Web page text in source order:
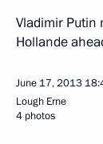
Vladimir Putin
Hollande
June 17, 2013
Lough Erne
4 photos